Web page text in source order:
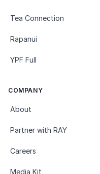
Tea Connection
Rapanui
YPF Full
COMPANY
About
Partner with RAY
Careers
Media Kit